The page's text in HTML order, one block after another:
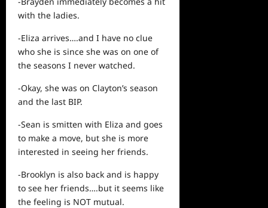
with the ladies.
-Eliza arrives….and I have no clue
who she is since she was on one of
the seasons I never watched.
-Okay, she was on Clayton’s season
and the last BIP.
-Sean is smitten with Eliza and goes
to make a move, but she is more
interested in seeing her friends.
-Brooklyn is also back and is happy
to see her friends….but it seems like
the feeling is NOT mutual.